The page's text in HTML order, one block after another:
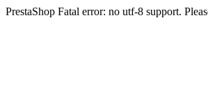
PrestaShop Fatal error: no utf-8 support.